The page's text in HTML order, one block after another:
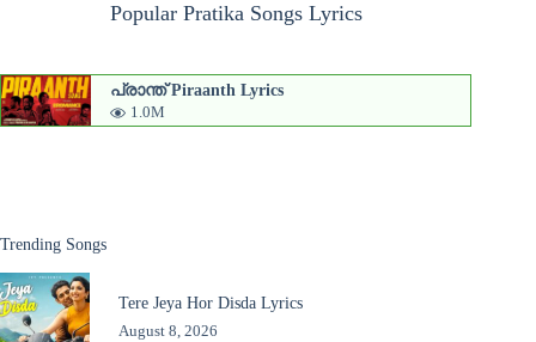
Popular Pratika Songs Lyrics
പ്രാന്ത് Piraanth Lyrics
1.0M
Trending Songs
Tere Jeya Hor Disda Lyrics
August 8, 2026